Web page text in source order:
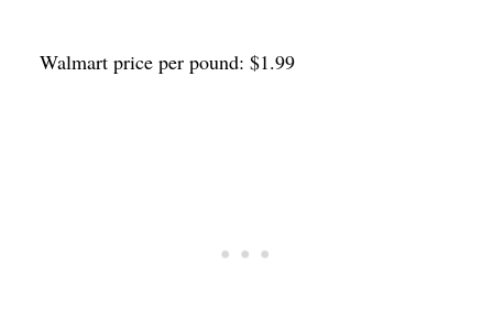
Walmart price per pound: $1.99